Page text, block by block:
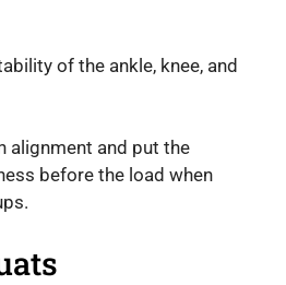
of the ankle, knee, and
alignment and put the
before the load when